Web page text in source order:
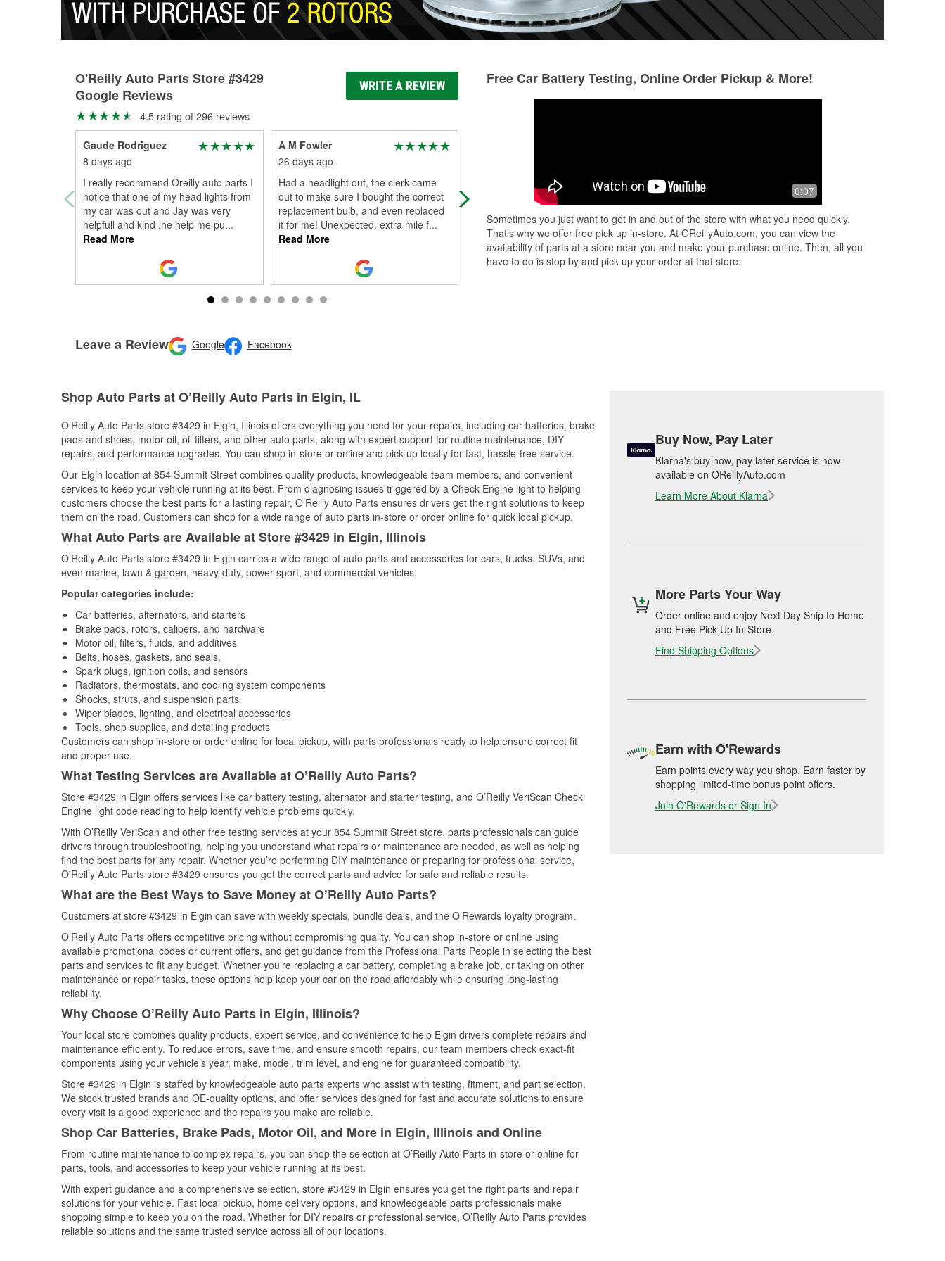
O'Reilly Auto Parts Store #3429
Google Reviews
WRITE A REVIEW
4.5 rating of 296 reviews
Gaude Rodriguez
8 days ago
I really recommend Oreilly auto parts I
notice that one of my head lights from
my car was out and Jay was very
helpfull and kind ,he help me pu...
Read More
A M Fowler
26 days ago
Had a headlight out, the clerk came
out to make sure I bought the correct
replacement bulb, and even replaced
it for me! Unexpected, extra mile f...
Read More
Hymez Jesus Really helped me out in
a pinch. That dude is super helpful
(Translated by Google) Thank you for
your help and thank you to Rafa for
Highly recommended 10 out of 10.
(Or...Read More
Leave a Review Google Facebook
Free Car Battery Testing, Online Order Pickup & More!
0:07
Sometimes you just want to get in and out of the store with what you need quickly.
That’s why we offer free pick up in-store. At OReillyAuto.com, you can view the
availability of parts at a store near you and make your purchase online. Then, all you
have to do is stop by and pick up your order at that store.
Shop Auto Parts at O’Reilly Auto Parts in Elgin, IL
O’Reilly Auto Parts store #3429 in Elgin, Illinois offers everything you need for your repairs, including car batteries, brake
pads and shoes, motor oil, oil filters, and other auto parts, along with expert support for routine maintenance, DIY
repairs, and performance upgrades. You can shop in-store or online and pick up locally for fast, hassle-free service.
Our Elgin location at 854 Summit Street combines quality products, knowledgeable team members, and convenient
services to keep your vehicle running at its best. From diagnosing issues triggered by a Check Engine light to helping
customers choose the best parts for a lasting repair, O’Reilly Auto Parts ensures drivers get the right solutions to keep
them on the road. Customers can shop for a wide range of auto parts in-store or order online for quick local pickup.
What Auto Parts are Available at Store #3429 in Elgin, Illinois
O’Reilly Auto Parts store #3429 in Elgin carries a wide range of auto parts and accessories for cars, trucks, SUVs, and
even marine, lawn & garden, heavy-duty, power sport, and commercial vehicles.
Popular categories include:
Car batteries, alternators, and starters
Brake pads, rotors, calipers, and hardware
Motor oil, filters, fluids, and additives
Belts, hoses, gaskets, and seals,
Spark plugs, ignition coils, and sensors
Radiators, thermostats, and cooling system components
Shocks, struts, and suspension parts
Wiper blades, lighting, and electrical accessories
Tools, shop supplies, and detailing products
Customers can shop in-store or order online for local pickup, with parts professionals ready to help ensure correct fit
and proper use.
What Testing Services are Available at O’Reilly Auto Parts?
Store #3429 in Elgin offers services like car battery testing, alternator and starter testing, and O’Reilly VeriScan Check
Engine light code reading to help identify vehicle problems quickly.
With O’Reilly VeriScan and other free testing services at your 854 Summit Street store, parts professionals can guide
drivers through troubleshooting, helping you understand what repairs or maintenance are needed, as well as helping
find the best parts for any repair. Whether you’re performing DIY maintenance or preparing for professional service,
O'Reilly Auto Parts store #3429 ensures you get the correct parts and advice for safe and reliable results.
What are the Best Ways to Save Money at O’Reilly Auto Parts?
Customers at store #3429 in Elgin can save with weekly specials, bundle deals, and the O’Rewards loyalty program.
O’Reilly Auto Parts offers competitive pricing without compromising quality. You can shop in-store or online using
available promotional codes or current offers, and get guidance from the Professional Parts People in selecting the best
parts and services to fit any budget. Whether you’re replacing a car battery, completing a brake job, or taking on other
maintenance or repair tasks, these options help keep your car on the road affordably while ensuring long-lasting
reliability.
Why Choose O’Reilly Auto Parts in Elgin, Illinois?
Your local store combines quality products, expert service, and convenience to help Elgin drivers complete repairs and
maintenance efficiently. To reduce errors, save time, and ensure smooth repairs, our team members check exact-fit
components using your vehicle’s year, make, model, trim level, and engine for guaranteed compatibility.
Store #3429 in Elgin is staffed by knowledgeable auto parts experts who assist with testing, fitment, and part selection.
We stock trusted brands and OE-quality options, and offer services designed for fast and accurate solutions to ensure
every visit is a good experience and the repairs you make are reliable.
Shop Car Batteries, Brake Pads, Motor Oil, and More in Elgin, Illinois and Online
From routine maintenance to complex repairs, you can shop the selection at O’Reilly Auto Parts in-store or online for
parts, tools, and accessories to keep your vehicle running at its best.
With expert guidance and a comprehensive selection, store #3429 in Elgin ensures you get the right parts and repair
solutions for your vehicle. Fast local pickup, home delivery options, and knowledgeable parts professionals make
shopping simple to keep you on the road. Whether for DIY repairs or professional service, O’Reilly Auto Parts provides
reliable solutions and the same trusted service across all of our locations.
Buy Now, Pay Later
Klarna's buy now, pay later service is now
available on OReillyAuto.com
Learn More About Klarna
More Parts Your Way
Order online and enjoy Next Day Ship to Home
and Free Pick Up In-Store.
Find Shipping Options
Earn with O'Rewards
Earn points every way you shop. Earn faster by
shopping limited-time bonus point offers.
Join O'Rewards or Sign In